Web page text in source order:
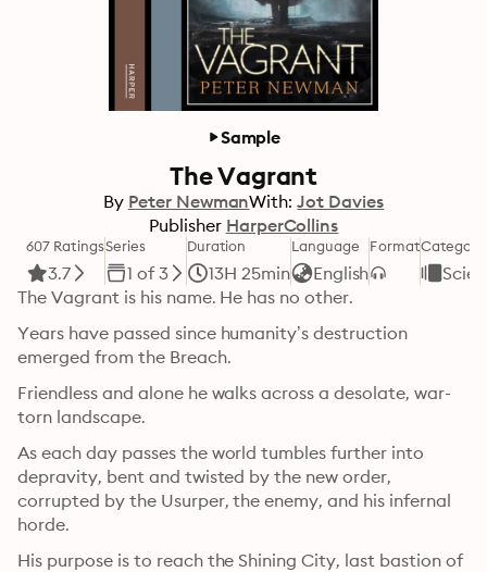
Sample
The Vagrant
By Peter NewmanWith: Jot Davies
Publisher HarperCollins
607 Ratings
3.7
Series
1 of 3
Duration
13H 25min
Language
English
FormatCategory
The Vagrant is his name. He has no other.
Years have passed since humanity’s destruction
emerged from the Breach.
Friendless and alone he walks across a desolate, war-
torn landscape.
As each day passes the world tumbles further into
depravity, bent and twisted by the new order,
corrupted by the Usurper, the enemy, and his infernal
horde.
His purpose is to reach the Shining City, last bastion of